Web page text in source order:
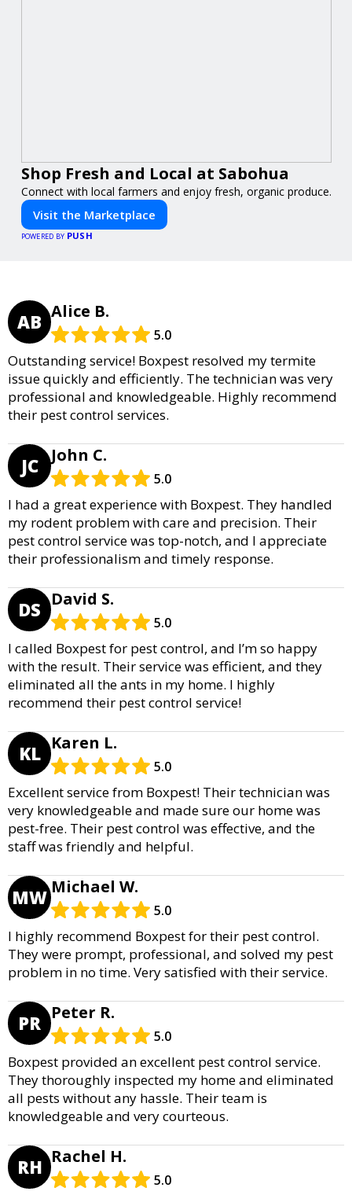
Shop Fresh and Local at Sabohua
Connect with local farmers and enjoy fresh, organic produce.
Visit the Marketplace
POWERED BY PUSH
AB Alice B.
5.0
Outstanding service! Boxpest resolved my termite
issue quickly and efficiently. The technician was very
professional and knowledgeable. Highly recommend
their pest control services.
JC John C.
5.0
I had a great experience with Boxpest. They handled
my rodent problem with care and precision. Their
pest control service was top-notch, and I appreciate
their professionalism and timely response.
DS David S.
5.0
I called Boxpest for pest control, and I’m so happy
with the result. Their service was efficient, and they
eliminated all the ants in my home. I highly
recommend their pest control service!
KL Karen L.
5.0
Excellent service from Boxpest! Their technician was
very knowledgeable and made sure our home was
pest-free. Their pest control was effective, and the
staff was friendly and helpful.
MW Michael W.
5.0
I highly recommend Boxpest for their pest control.
They were prompt, professional, and solved my pest
problem in no time. Very satisfied with their service.
PR Peter R.
5.0
Boxpest provided an excellent pest control service.
They thoroughly inspected my home and eliminated
all pests without any hassle. Their team is
knowledgeable and very courteous.
RH Rachel H.
5.0